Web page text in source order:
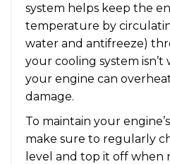
system helps keep the
temperature by
water and antifreeze)
your cooling system
your engine can
damage.
To maintain your
make sure to regularly
level and top it off when